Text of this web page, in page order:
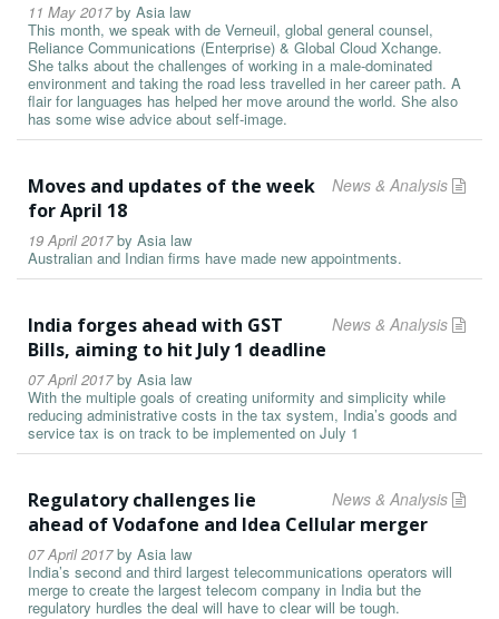
11 May 2017by Asia law
This month, we speak with de Verneuil, global general counsel,
Reliance Communications (Enterprise) & Global Cloud Xchange.
She talks about the challenges of working in a male-dominated
environment and taking the road less travelled in her career path. A
flair for languages has helped her move around the world. She also
has some wise advice about self-image.
News & Analysis
Moves and updates of the week
for April 18
19 April 2017by Asia law
Australian and Indian firms have made new appointments.
News & Analysis
India forges ahead with GST
Bills, aiming to hit July 1 deadline
07 April 2017by Asia law
With the multiple goals of creating uniformity and simplicity while
reducing administrative costs in the tax system, India’s goods and
service tax is on track to be implemented on July 1
News & Analysis
Regulatory challenges lie
ahead of Vodafone and Idea Cellular merger
07 April 2017by Asia law
India’s second and third largest telecommunications operators will
merge to create the largest telecom company in India but the
regulatory hurdles the deal will have to clear will be tough.